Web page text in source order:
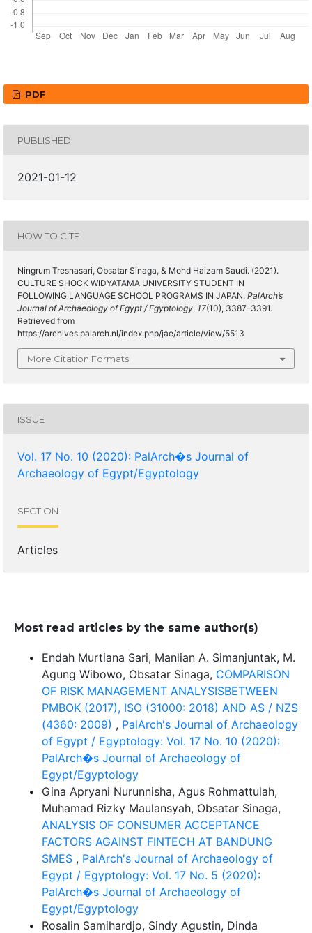
PDF
PUBLISHED
2021-01-12
HOW TO CITE
Ningrum Tresnasari, Obsatar Sinaga, & Mohd Haizam Saudi. (2021).
CULTURE SHOCK WIDYATAMA UNIVERSITY STUDENT IN
FOLLOWING LANGUAGE SCHOOL PROGRAMS IN JAPAN. PalArch’s
Journal of Archaeology of Egypt / Egyptology, 17(10), 3387–3391.
Retrieved from
https://archives.palarch.nl/index.php/jae/article/view/5513
More Citation Formats
ISSUE
Vol. 17 No. 10 (2020): PalArch�s Journal of
Archaeology of Egypt/Egyptology
SECTION
Articles
Most read articles by the same author(s)
Endah Murtiana Sari, Manlian A. Simanjuntak, M.
Agung Wibowo, Obsatar Sinaga, COMPARISON
OF RISK MANAGEMENT ANALYSISBETWEEN
PMBOK (2017), ISO (31000: 2018) AND AS / NZS
(4360: 2009) , PalArch's Journal of Archaeology
of Egypt / Egyptology: Vol. 17 No. 10 (2020):
PalArch�s Journal of Archaeology of
Egypt/Egyptology
Gina Apryani Nurunnisha, Agus Rohmattulah,
Muhamad Rizky Maulansyah, Obsatar Sinaga,
ANALYSIS OF CONSUMER ACCEPTANCE
FACTORS AGAINST FINTECH AT BANDUNG
SMES , PalArch's Journal of Archaeology of
Egypt / Egyptology: Vol. 17 No. 5 (2020):
PalArch�s Journal of Archaeology of
Egypt/Egyptology
Rosalin Samihardjo, Sindy Agustin, Dinda